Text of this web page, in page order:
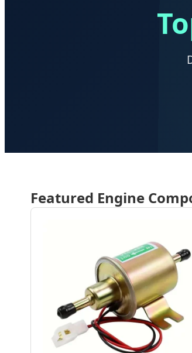
Featured Engine